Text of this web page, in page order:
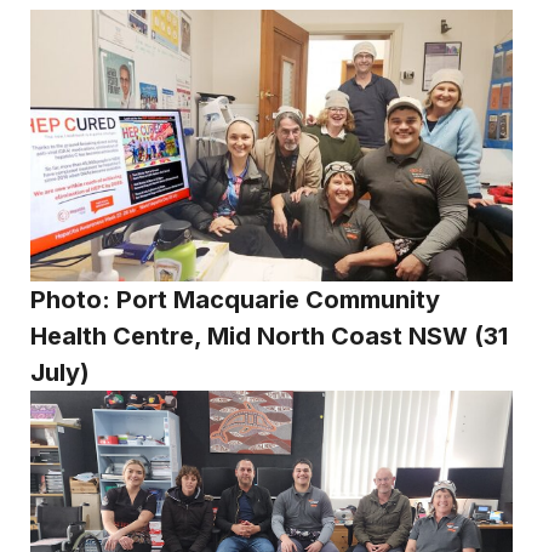
Photo: Port Macquarie Community
Health Centre, Mid North Coast NSW (31
July)